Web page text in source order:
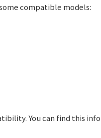
compatible models:
You can find this